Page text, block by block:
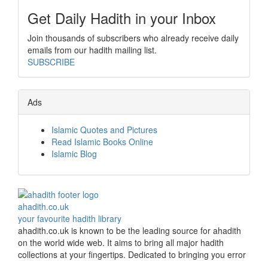
Get Daily Hadith in your Inbox
Join thousands of subscribers who already receive daily
emails from our hadith mailing list.
SUBSCRIBE
Ads
Islamic Quotes and Pictures
Read Islamic Books Online
Islamic Blog
ahadith.co.uk
your favourite hadith library
ahadith.co.uk is known to be the leading source for ahadith
on the world wide web. It aims to bring all major hadith
collections at your fingertips. Dedicated to bringing you error